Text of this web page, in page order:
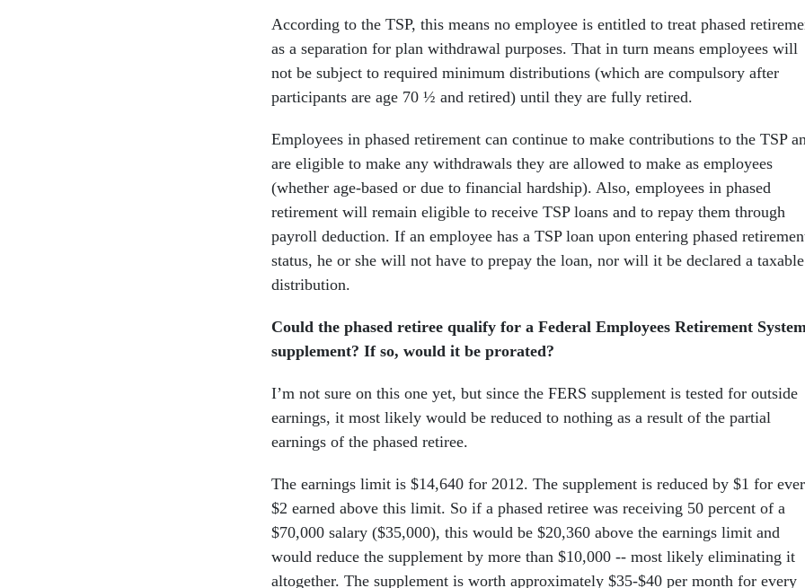
According to the TSP, this means no employee is entitled to treat phased
as a separation for plan withdrawal purposes. That in turn means employees will
not be subject to required minimum distributions (which are compulsory after
participants are age 70 ½ and retired) until they are fully retired.
Employees in phased retirement can continue to make contributions to the TSP
are eligible to make any withdrawals they are allowed to make as employees
(whether age-based or due to financial hardship). Also, employees in phased
retirement will remain eligible to receive TSP loans and to repay them through
payroll deduction. If an employee has a TSP loan upon entering phased
status, he or she will not have to prepay the loan, nor will it be declared a taxable
distribution.
Could the phased retiree qualify for a Federal Employees Retirement
supplement? If so, would it be prorated?
I’m not sure on this one yet, but since the FERS supplement is tested for outside
earnings, it most likely would be reduced to nothing as a result of the partial
earnings of the phased retiree.
The earnings limit is $14,640 for 2012. The supplement is reduced by $1 for
$2 earned above this limit. So if a phased retiree was receiving 50 percent of a
$70,000 salary ($35,000), this would be $20,360 above the earnings limit and
would reduce the supplement by more than $10,000 -- most likely eliminating it
altogether. The supplement is worth approximately $35-$40 per month for every